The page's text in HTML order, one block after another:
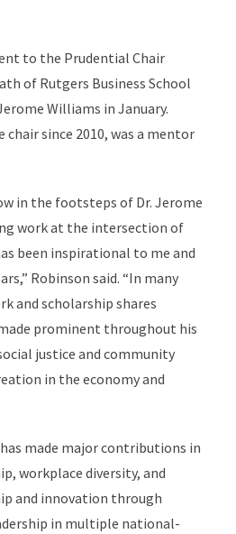
to the Prudential Chair
of Rutgers Business School
Williams in January.
since 2010, was a mentor
in the footsteps of Dr. Jerome
work at the intersection of
been inspirational to me and
Robinson said. “In many
and scholarship shares
prominent throughout his
justice and community
in the economy and
made major contributions in
workplace diversity, and
and innovation through
in multiple national-